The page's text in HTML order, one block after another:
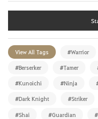
View All Tags #Warrior
#Berserker #Tamer
#Kunoichi #Ninja
#Dark Knight #Striker
#Shai #Guardian